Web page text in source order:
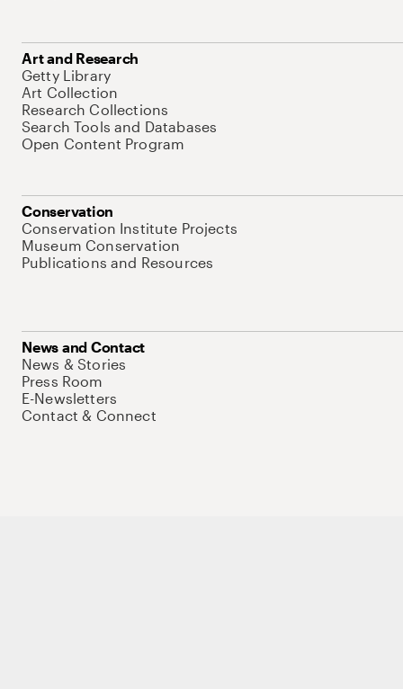
Art and Research
Getty Library
Art Collection
Research Collections
Search Tools and Databases
Open Content Program
Conservation
Conservation Institute Projects
Museum Conservation
Publications and Resources
News and Contact
News & Stories
Press Room
E-Newsletters
Contact & Connect